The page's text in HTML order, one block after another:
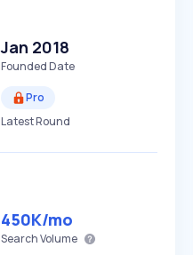
Jan 2018
Founded Date
Pro
Latest Round
450K/mo
Search Volume